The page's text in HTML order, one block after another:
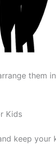
them
Kids
keep